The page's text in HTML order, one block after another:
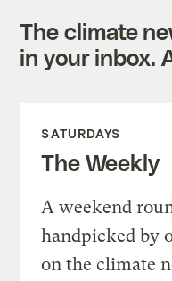
The climate
in your inbox.
SATURDAYS
The Weekly
A weekend
handpicked by
on the climate